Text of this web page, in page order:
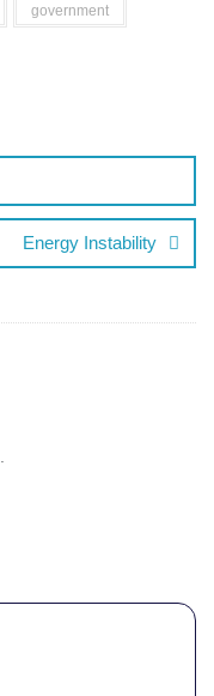
government
Energy Instability